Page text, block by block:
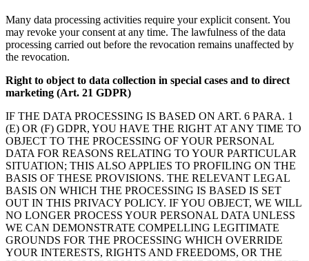
Many data processing activities require your explicit consent. You
may revoke your consent at any time. The lawfulness of the data
processing carried out before the revocation remains unaffected by
the revocation.
Right to object to data collection in special cases and to direct
marketing (Art. 21 GDPR)
IF THE DATA PROCESSING IS BASED ON ART. 6 PARA. 1
(E) OR (F) GDPR, YOU HAVE THE RIGHT AT ANY TIME TO
OBJECT TO THE PROCESSING OF YOUR PERSONAL
DATA FOR REASONS RELATING TO YOUR PARTICULAR
SITUATION; THIS ALSO APPLIES TO PROFILING ON THE
BASIS OF THESE PROVISIONS. THE RELEVANT LEGAL
BASIS ON WHICH THE PROCESSING IS BASED IS SET
OUT IN THIS PRIVACY POLICY. IF YOU OBJECT, WE WILL
NO LONGER PROCESS YOUR PERSONAL DATA UNLESS
WE CAN DEMONSTRATE COMPELLING LEGITIMATE
GROUNDS FOR THE PROCESSING WHICH OVERRIDE
YOUR INTERESTS, RIGHTS AND FREEDOMS, OR THE